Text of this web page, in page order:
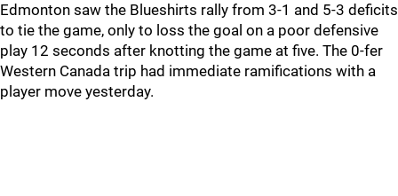
Edmonton saw the Blueshirts rally from 3-1 and 5-3 deficits
to tie the game, only to loss the goal on a poor defensive
play 12 seconds after knotting the game at five. The 0-fer
Western Canada trip had immediate ramifications with a
player move yesterday.